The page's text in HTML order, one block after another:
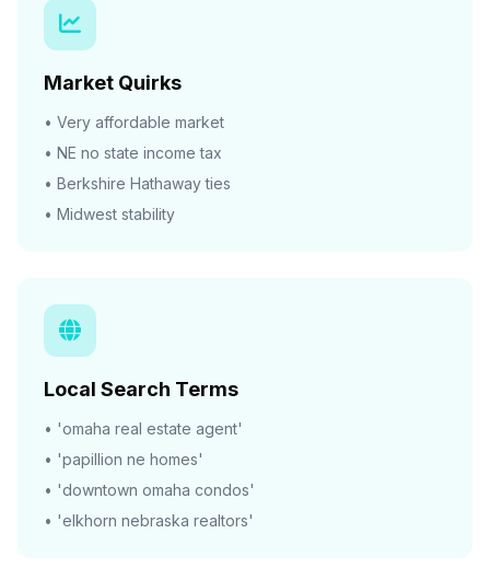
Market Quirks
• Very affordable market
• NE no state income tax
• Berkshire Hathaway ties
• Midwest stability
Local Search Terms
• 'omaha real estate agent'
• 'papillion ne homes'
• 'downtown omaha condos'
• 'elkhorn nebraska realtors'